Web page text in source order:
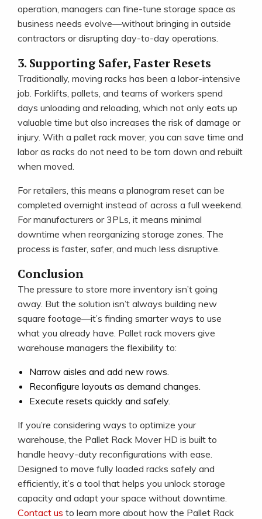
operation, managers can fine-tune storage space as
business needs evolve—without bringing in outside
contractors or disrupting day-to-day operations.
3. Supporting Safer, Faster Resets
Traditionally, moving racks has been a labor-intensive
job. Forklifts, pallets, and teams of workers spend
days unloading and reloading, which not only eats up
valuable time but also increases the risk of damage or
injury. With a pallet rack mover, you can save time and
labor as racks do not need to be torn down and rebuilt
when moved.
For retailers, this means a planogram reset can be
completed overnight instead of across a full weekend.
For manufacturers or 3PLs, it means minimal
downtime when reorganizing storage zones. The
process is faster, safer, and much less disruptive.
Conclusion
The pressure to store more inventory isn’t going
away. But the solution isn’t always building new
square footage—it’s finding smarter ways to use
what you already have. Pallet rack movers give
warehouse managers the flexibility to:
Narrow aisles and add new rows.
Reconfigure layouts as demand changes.
Execute resets quickly and safely.
If you’re considering ways to optimize your
warehouse, the Pallet Rack Mover HD is built to
handle heavy-duty reconfigurations with ease.
Designed to move fully loaded racks safely and
efficiently, it’s a tool that helps you unlock storage
capacity and adapt your space without downtime.
Contact us to learn more about how the Pallet Rack